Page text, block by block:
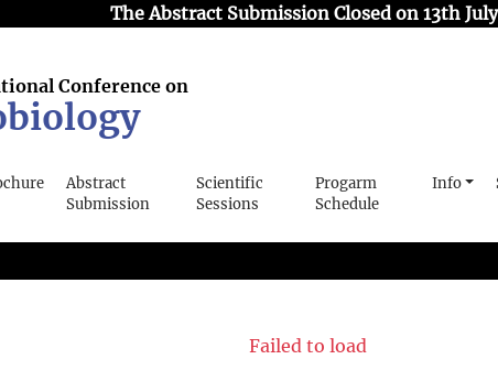
The Abstract Submission Closed on 13th
Conference on
Abstract
Submission
Scientific
Sessions
Progarm
Schedule
Info
Failed to load